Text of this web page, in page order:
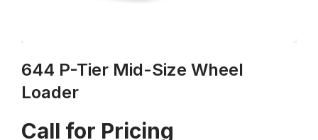
644 P-Tier Mid-Size Wheel
Loader
Call for Pricing